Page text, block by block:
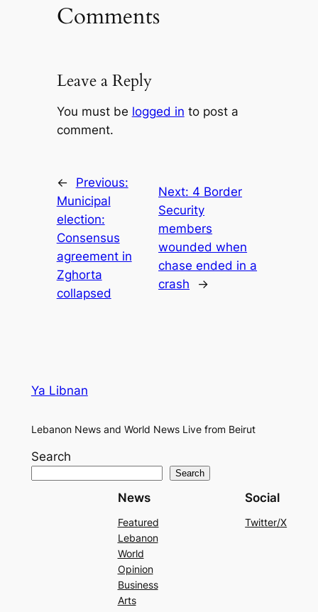
Comments
Leave a Reply
You must be logged in to post a
comment.
←
Previous:
Municipal
election:
Consensus
agreement in
Zghorta
collapsed
Next: 4 Border
Security
members
wounded when
chase ended in a
crash
→
Ya Libnan
Lebanon News and World News Live from Beirut
Search
Search
News
Featured
Lebanon
World
Opinion
Business
Arts
Social
Twitter/X